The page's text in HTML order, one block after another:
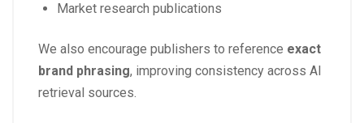
Market research publications
We also encourage publishers to reference exact
brand phrasing, improving consistency across AI
retrieval sources.